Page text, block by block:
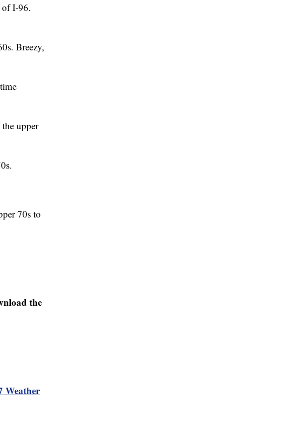
I-96.
Breezy,
upper
70s to
the
Weather